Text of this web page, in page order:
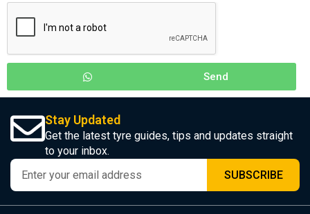
Send
Stay Updated
Get the latest tyre guides, tips and updates straight
to your inbox.
SUBSCRIBE